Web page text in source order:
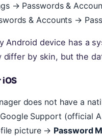
→ Passwords &
& Accounts →
Android device has a
differ by skin, but the
does not have a
Support (official
picture → Password